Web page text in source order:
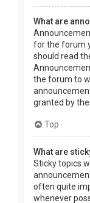
What are
for the forum
should read
the forum to
granted by
Top
What are
Sticky topics
often quite
whenever